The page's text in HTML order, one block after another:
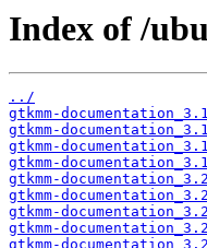
Index of /
../
gtkmm-
gtkmm-
gtkmm-
gtkmm-
gtkmm-
gtkmm-
gtkmm-
gtkmm-
gtkmm-